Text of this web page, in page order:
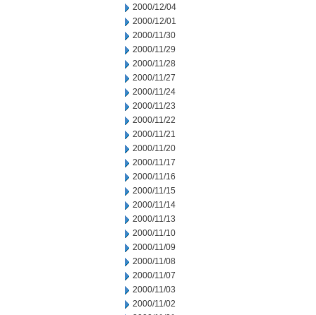
2000/12/04
2000/12/01
2000/11/30
2000/11/29
2000/11/28
2000/11/27
2000/11/24
2000/11/23
2000/11/22
2000/11/21
2000/11/20
2000/11/17
2000/11/16
2000/11/15
2000/11/14
2000/11/13
2000/11/10
2000/11/09
2000/11/08
2000/11/07
2000/11/03
2000/11/02